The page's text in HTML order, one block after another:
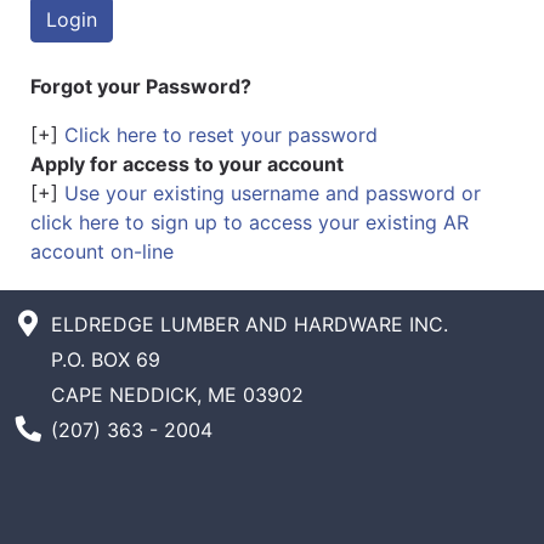
Forgot your Password?
[+] Click here to reset your password
Apply for access to your account
[+] Use your existing username and password or
click here to sign up to access your existing AR
account on-line
ELDREDGE LUMBER AND HARDWARE INC.
P.O. BOX 69
CAPE NEDDICK, ME 03902
Phone Number
(207) 363 - 2004